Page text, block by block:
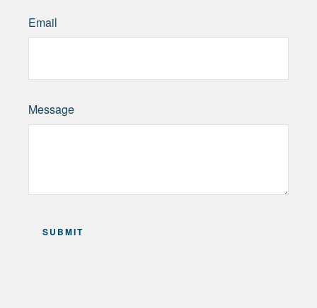
Email
Message